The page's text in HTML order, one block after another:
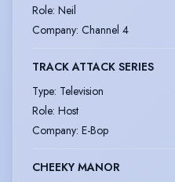
Role: Neil
Company: Channel 4
TRACK ATTACK SERIES
Type: Television
Role: Host
Company: E-Bop
CHEEKY MANOR